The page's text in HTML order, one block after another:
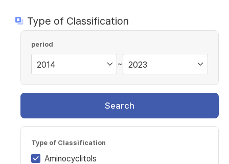
Type of Classification
period
~
Search
Type of Classification
Aminocyclitols